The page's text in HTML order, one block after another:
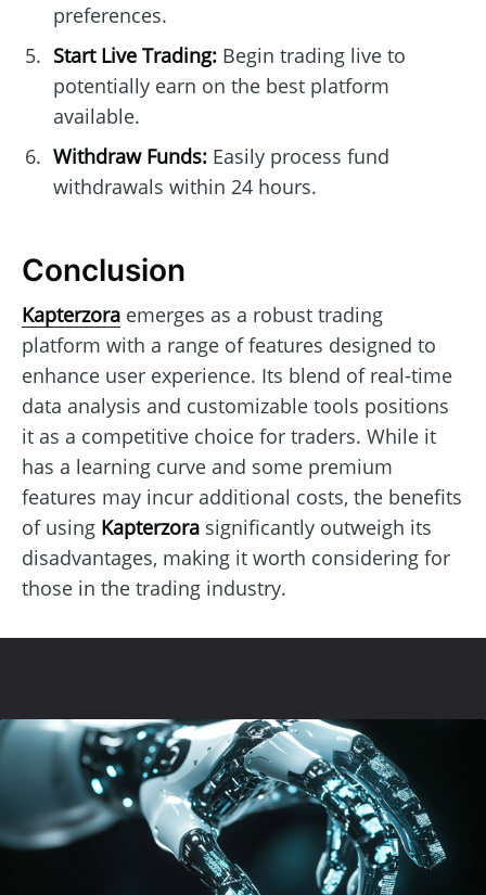
preferences.
Start Live Trading:Begin trading live to
potentially earn on the best platform
available.
Withdraw Funds:Easily process fund
withdrawals within 24 hours.
Conclusion
Kapterzora emerges as a robust trading
platform with a range of features designed to
enhance user experience. Its blend of real-time
data analysis and customizable tools positions
it as a competitive choice for traders. While it
has a learning curve and some premium
features may incur additional costs, the benefits
of using Kapterzora significantly outweigh its
disadvantages, making it worth considering for
those in the trading industry.